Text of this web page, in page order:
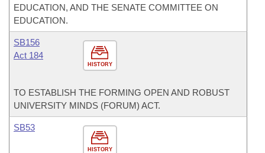
EDUCATION, AND THE SENATE COMMITTEE ON
EDUCATION.
HISTORY
SB156
Act 184
TO ESTABLISH THE FORMING OPEN AND ROBUST
UNIVERSITY MINDS (FORUM) ACT.
HISTORY
SB53